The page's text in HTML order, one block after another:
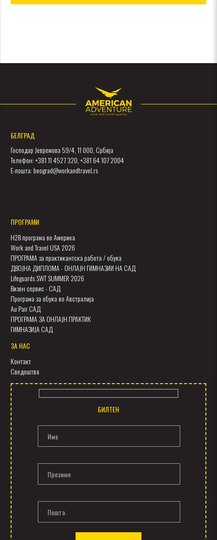
БЕЛГРАД
Господар Јевремова 59/4, 11 000, Србија
Телефон: +381 11 4527 320, +381 64 107 2004
Е-пошта: beograd@workandtravel.rs
ПРОГРАМИ
H2B програма во Америка
Work and Travel USA 2026
ПРОГРАМА за практикантска работа / обука
ДВОЈНА ДИПЛОМА - ОНЛАЈН ГИМНАЗИИ НА САД
Lifeguards SWT SUMMER 2026
Визен сервис - САД
Програма за обука во Австралија
Au Pair САД
ПРОГРАМА ЗА ОНЛАЈН ПРАКТИК
ГИМНАЗИЈА САД
ЗА НАС
Контакт
Сведоштва
БИЛТЕН
Име
Презиме
Пошта